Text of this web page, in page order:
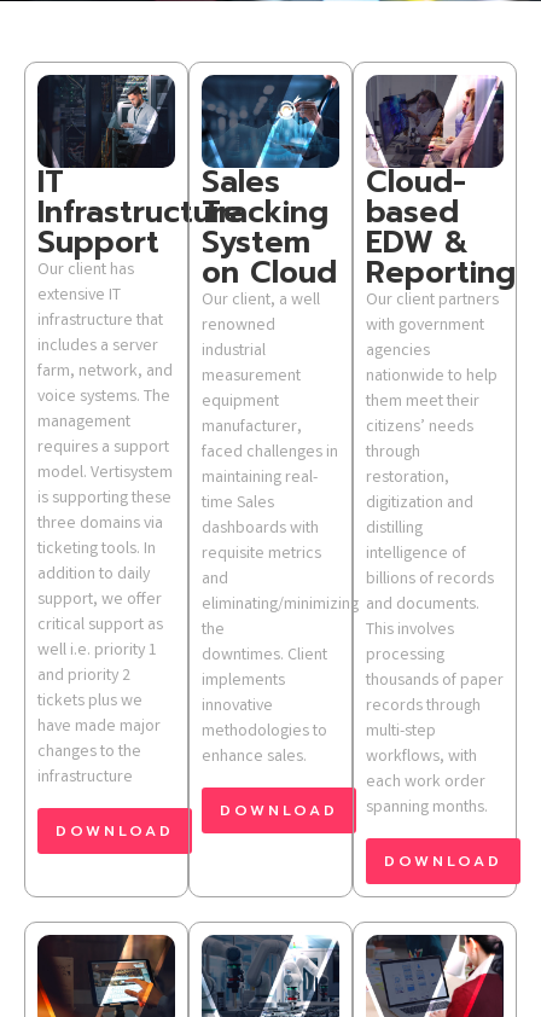
IT
Infrastructure
Support
Our client has
extensive IT
infrastructure that
includes a server
farm, network, and
voice systems. The
management
requires a support
model. Vertisystem
is supporting these
three domains via
ticketing tools. In
addition to daily
support, we offer
critical support as
well i.e. priority 1
and priority 2
tickets plus we
have made major
changes to the
infrastructure
DOWNLOAD
Sales
Tracking
System
on Cloud
Our client, a well
renowned
industrial
measurement
equipment
manufacturer,
faced challenges in
maintaining real-
time Sales
dashboards with
requisite metrics
and
eliminating/minimizing
the
downtimes. Client
implements
innovative
methodologies to
enhance sales.
DOWNLOAD
Cloud-
based
EDW &
Reporting
Our client partners
with government
agencies
nationwide to help
them meet their
citizens’ needs
through
restoration,
digitization and
distilling
intelligence of
billions of records
and documents.
This involves
processing
thousands of paper
records through
multi-step
workflows, with
each work order
spanning months.
DOWNLOAD